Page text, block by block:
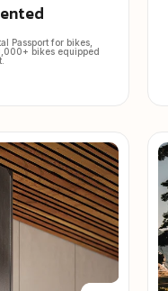
Passport for bikes,
bikes equipped